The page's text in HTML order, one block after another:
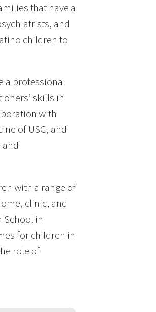
that have a
and
children to
a professional
skills in
with
of USC, and
with a range of
clinic, and
School in
for children in
role of